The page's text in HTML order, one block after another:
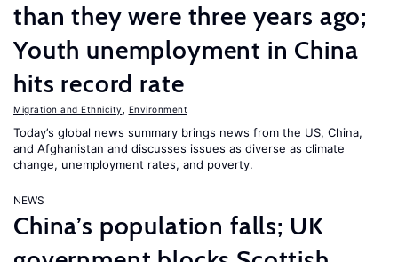
than they were three years ago;
Youth unemployment in China
hits record rate
Migration and Ethnicity Environment
Today’s global news summary brings news from the US, China,
and Afghanistan and discusses issues as diverse as climate
change, unemployment rates, and poverty.
NEWS
China’s population falls; UK